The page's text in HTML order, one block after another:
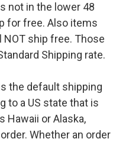
not in the lower 48
for free. Also items
NOT ship free. Those
Shipping rate.
the default shipping
to a US state that is
Hawaii or Alaska,
Whether an order